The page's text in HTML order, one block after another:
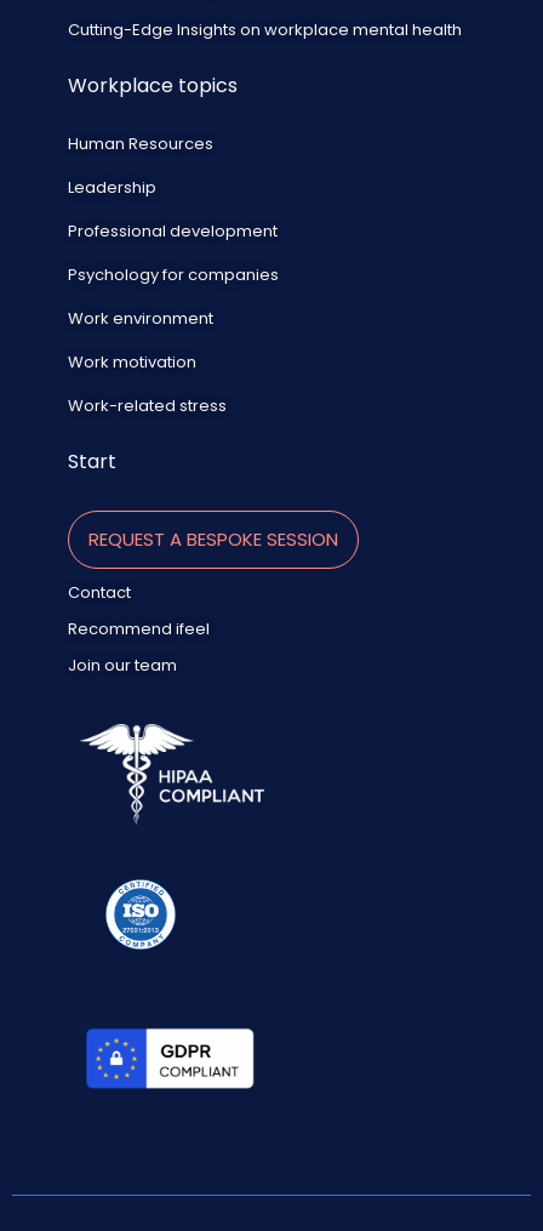
Cutting-Edge Insights on workplace mental health
Workplace topics
Human Resources
Leadership
Professional development
Psychology for companies
Work environment
Work motivation
Work-related stress
Start
REQUEST A BESPOKE SESSION
Contact
Recommend ifeel
Join our team